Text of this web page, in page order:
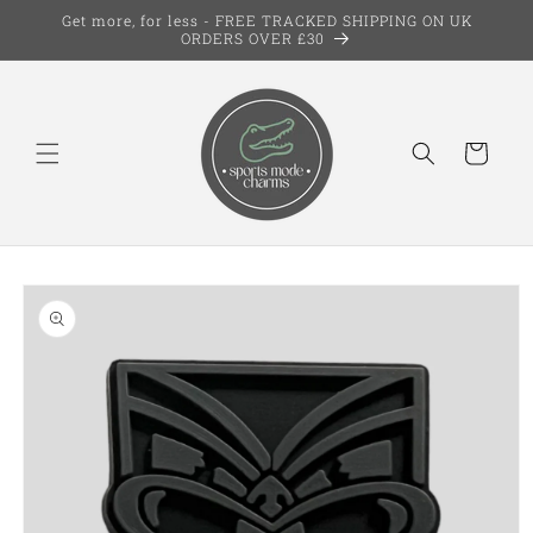
Skip to
Get more, for less - FREE TRACKED SHIPPING ON UK
ORDERS OVER £30
Cart
Skip to
product
information